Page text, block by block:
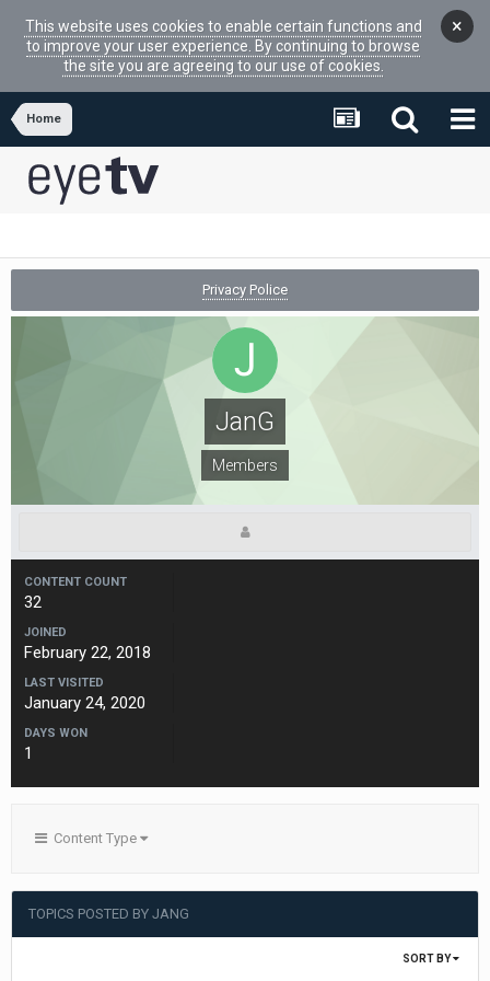
This website uses cookies to enable certain functions and
to improve your user experience. By continuing to browse
the site you are agreeing to our use of cookies.
×
Home
Privacy Police
JanG
Members
CONTENT COUNT
32
JOINED
February 22, 2018
LAST VISITED
January 24, 2020
DAYS WON
1
Content Type
TOPICS POSTED BY JANG
SORT BY